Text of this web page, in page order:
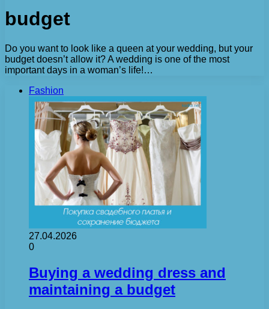
budget
Do you want to look like a queen at your wedding, but your
budget doesn’t allow it? A wedding is one of the most
important days in a woman’s life!…
Fashion
27.04.2026
0
Buying a wedding dress and
maintaining a budget